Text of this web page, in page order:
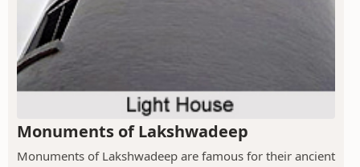
Monuments of Lakshwadeep
Monuments of Lakshwadeep are famous for their ancient